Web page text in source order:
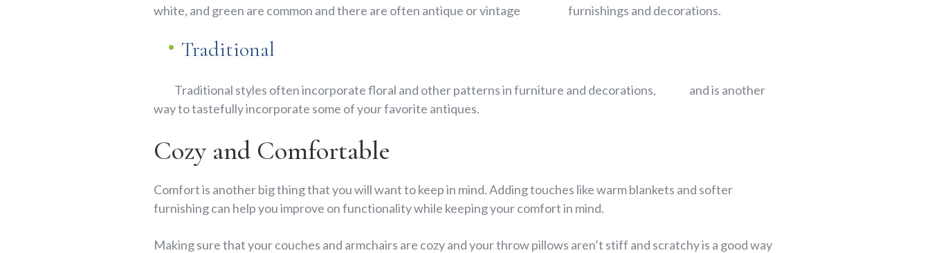
white, and green are common and there are often antique or vintage furnishings and decorations.
Traditional
Traditional styles often incorporate floral and other patterns in furniture and decorations, and is another
way to tastefully incorporate some of your favorite antiques.
Cozy and Comfortable
Comfort is another big thing that you will want to keep in mind. Adding touches like warm blankets and softer
furnishing can help you improve on functionality while keeping your comfort in mind.
Making sure that your couches and armchairs are cozy and your throw pillows aren’t stiff and scratchy is a good way